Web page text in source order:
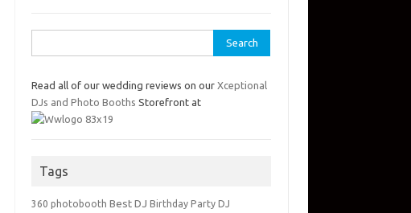
for:
Read all of our wedding reviews on ourXceptional
DJs and Photo Booths Storefront at
Tags
360 photobooth Best DJ Birthday Party DJ